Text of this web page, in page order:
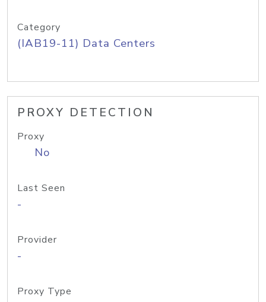
Category
(IAB19-11) Data Centers
PROXY DETECTION
Proxy
No
Last Seen
-
Provider
-
Proxy Type